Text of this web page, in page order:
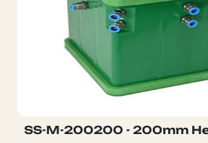
SS-M-200200 - 200mm